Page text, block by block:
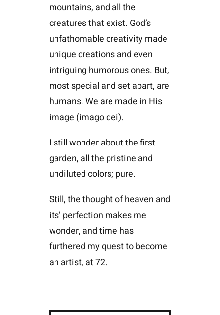
mountains, and all the
creatures that exist. God’s
unfathomable creativity made
unique creations and even
intriguing humorous ones. But,
most special and set apart, are
humans. We are made in His
image (imago dei).
I still wonder about the first
garden, all the pristine and
undiluted colors; pure.
Still, the thought of heaven and
its’ perfection makes me
wonder, and time has
furthered my quest to become
an artist, at 72.